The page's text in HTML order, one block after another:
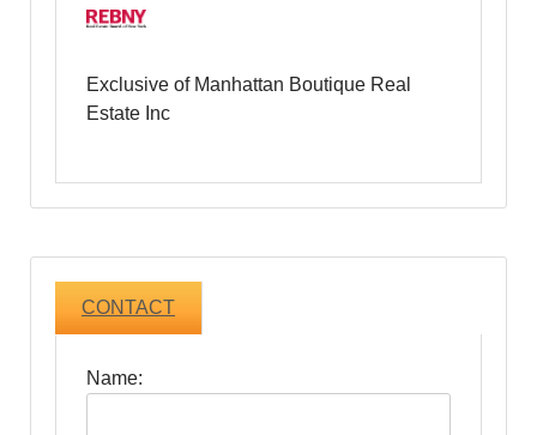
Exclusive of Manhattan Boutique Real
Estate Inc
CONTACT
Name: